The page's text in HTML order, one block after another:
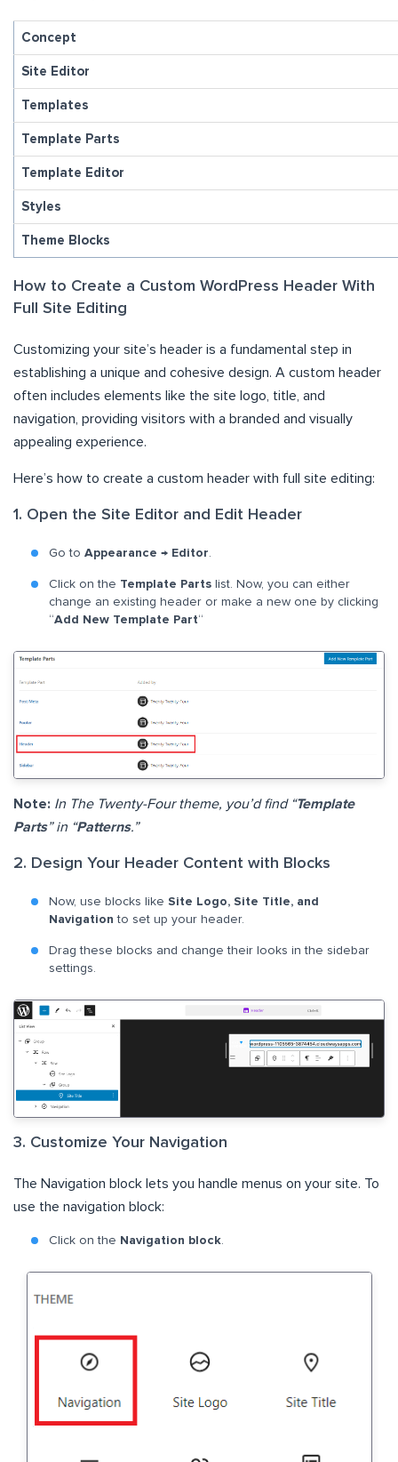
Concept
Site Editor
Templates
Template Parts
Template Editor
Styles
Theme Blocks
How to Create a Custom WordPress Header With
Full Site Editing
Customizing your site’s header is a fundamental step in
establishing a unique and cohesive design. A custom header
often includes elements like the site logo, title, and
navigation, providing visitors with a branded and visually
appealing experience.
Here’s how to create a custom header with full site editing:
1. Open the Site Editor and Edit Header
Go to Appearance → Editor.
Click on the Template Parts list. Now, you can either
change an existing header or make a new one by clicking
“Add New Template Part“
Note: In The Twenty-Four theme, you’d find “Template
Parts” in “Patterns.”
2. Design Your Header Content with Blocks
Now, use blocks like Site Logo, Site Title, and
Navigation to set up your header.
Drag these blocks and change their looks in the sidebar
settings.
3. Customize Your Navigation
The Navigation block lets you handle menus on your site. To
use the navigation block:
Click on the Navigation block